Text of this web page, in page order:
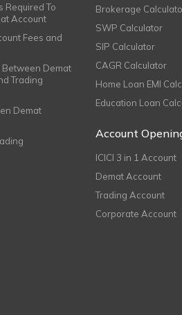
Required To
Account
Fees and
Demat
Trading
Demat
Brokerage
SWP Calculator
SIP Calculator
CAGR Calculator
Home Loan EMI
Education Loan
Account
ICICI 3 in 1 Account
Demat Account
Trading Account
Corporate Account